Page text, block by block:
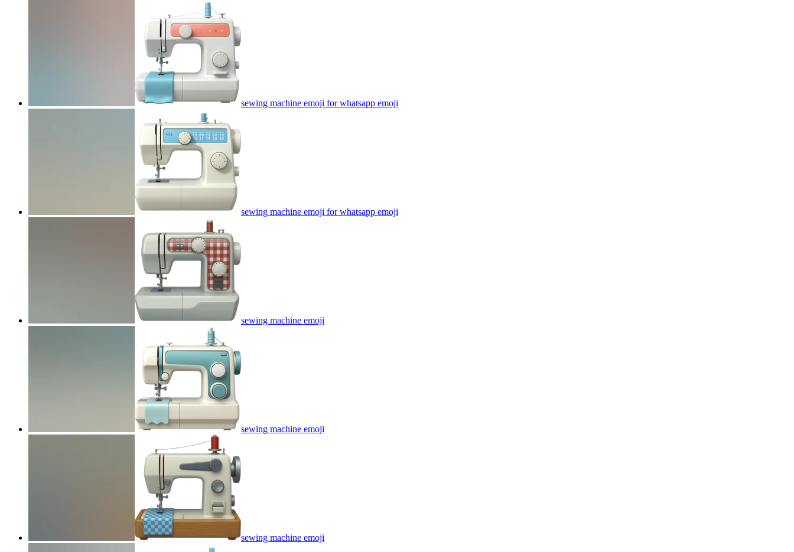
sewing machine emoji for whatsapp emoji
sewing machine emoji for whatsapp emoji
sewing machine emoji
sewing machine emoji
sewing machine emoji